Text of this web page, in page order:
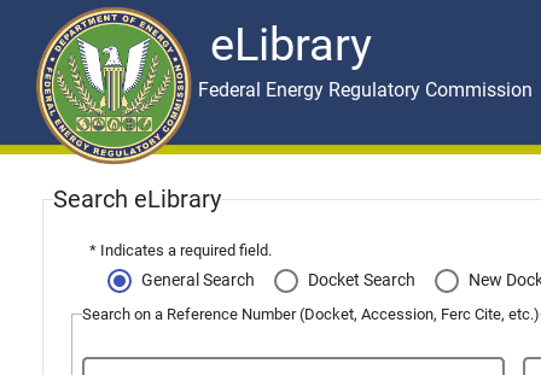
eLibrary
Skip to main content eLibrary
Federal Energy Regulatory Commission
General
Search
Page
Search eLibrary
* Indicates a required field.
General Search Docket Search New
Search on a Reference Number (Docket, Accession, Ferc Cite, etc.)